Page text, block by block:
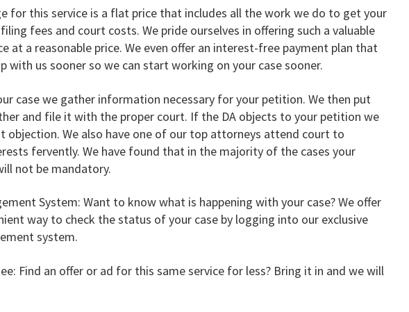
for this service is a flat price that includes all the work we do to get your
fees and court costs. We pride ourselves in offering such a valuable
at a reasonable price. We even offer an interest-free payment plan that
with us sooner so we can start working on your case sooner.
case we gather information necessary for your petition. We then put
and file it with the proper court. If the DA objects to your petition we
objection. We also have one of our top attorneys attend court to
fervently. We have found that in the majority of the cases your
not be mandatory.
System: Want to know what is happening with your case? We offer
way to check the status of your case by logging into our exclusive
system.
Find an offer or ad for this same service for less? Bring it in and we will